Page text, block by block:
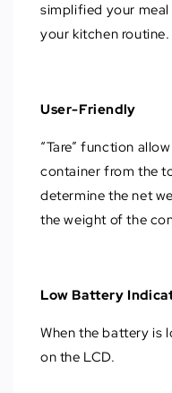
simplified your
your kitchen routine.
User-Friendly
“Tare” function
container from the
determine the net
the weight of the
Low Battery
When the battery is
on the LCD.